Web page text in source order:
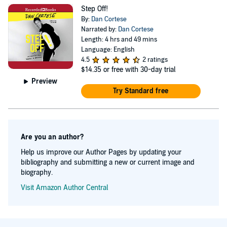
entertainment industry, the untold side of fame, his path
to becoming super-dad, and much more. This wildly
entertaining book is packed with hilarious, real-life
stories and heartwarming personal anecdotes told from
Dan’s own honest, unique Hollywood perspective.
Sometimes outrageous, always fascinating, Step Off! My
Journey from ‘Mimbo’ to Manhood will keep you
laughing—and thinking—from the first page to the last.
Preview
Step Off!
By: Dan Cortese
Narrated by: Dan Cortese
Length: 4 hrs and 49 mins
Language: English
4.5
2 ratings
$14.35 or free with 30-day trial
Try Standard free
Are you an author?
Help us improve our Author Pages by updating your
bibliography and submitting a new or current image and
biography.
Visit Amazon Author Central